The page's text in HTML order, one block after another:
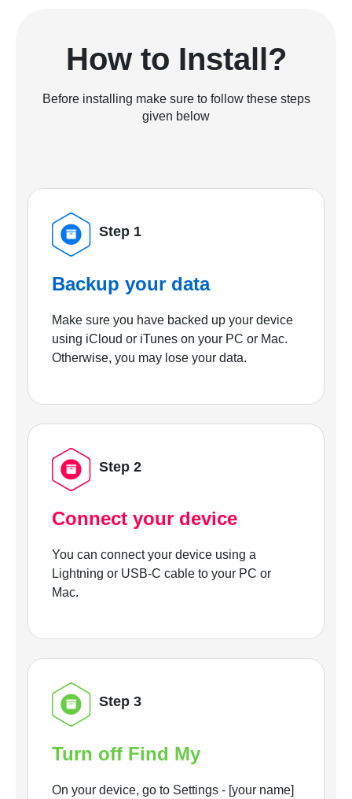
How to Install?
Before installing make sure to follow these steps
given below
Step 1
Backup your data
Make sure you have backed up your device
using iCloud or iTunes on your PC or Mac.
Otherwise, you may lose your data.
Step 2
Connect your device
You can connect your device using a
Lightning or USB-C cable to your PC or
Mac.
Step 3
Turn off Find My
On your device, go to Settings - [your name]